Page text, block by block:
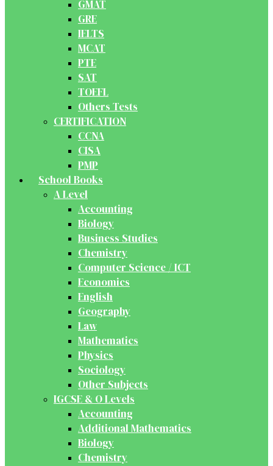
GMAT
GRE
IELTS
MCAT
PTE
SAT
TOEFL
Others Tests
CERTIFICATION
CCNA
CISA
PMP
School Books
A Level
Accounting
Biology
Business Studies
Chemistry
Computer Science / ICT
Economics
English
Geography
Law
Mathematics
Physics
Sociology
Other Subjects
IGCSE & O Levels
Accounting
Additional Mathematics
Biology
Chemistry